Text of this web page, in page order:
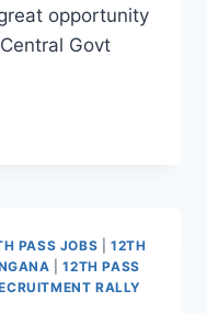
opportunity
Govt
PASS JOBS |12TH
|12TH PASS
RALLY